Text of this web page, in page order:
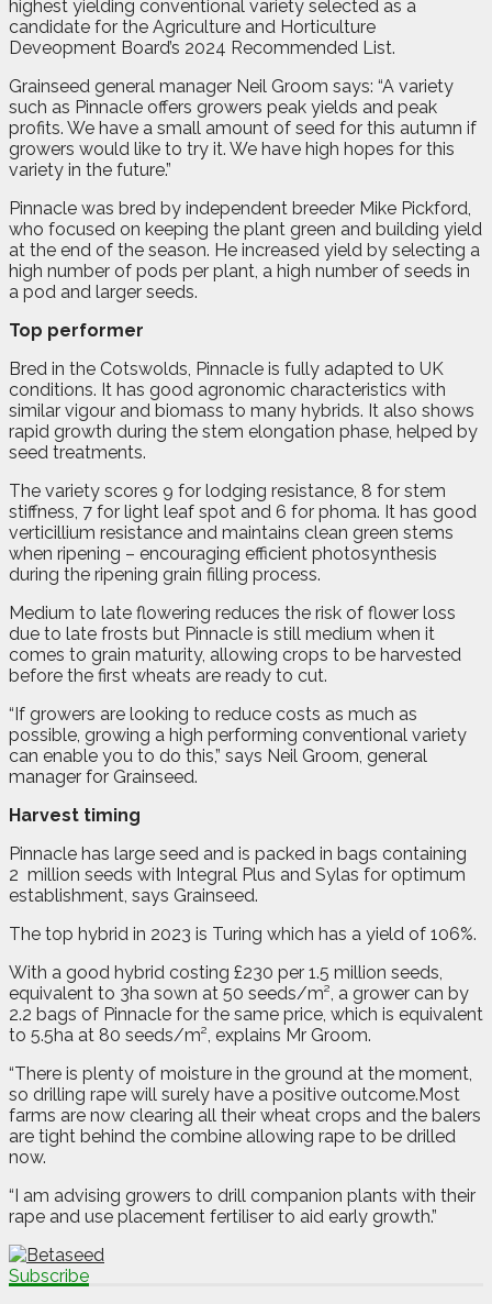
highest yielding conventional variety selected as a
candidate for the Agriculture and Horticulture
Deveopment Board’s 2024 Recommended List.
Grainseed general manager Neil Groom says: “A variety
such as Pinnacle offers growers peak yields and peak
profits. We have a small amount of seed for this autumn if
growers would like to try it. We have high hopes for this
variety in the future.”
Pinnacle was bred by independent breeder Mike Pickford,
who focused on keeping the plant green and building yield
at the end of the season. He increased yield by selecting a
high number of pods per plant, a high number of seeds in
a pod and larger seeds.
Top performer
Bred in the Cotswolds, Pinnacle is fully adapted to UK
conditions. It has good agronomic characteristics with
similar vigour and biomass to many hybrids. It also shows
rapid growth during the stem elongation phase, helped by
seed treatments.
The variety scores 9 for lodging resistance, 8 for stem
stiffness, 7 for light leaf spot and 6 for phoma. It has good
verticillium resistance and maintains clean green stems
when ripening – encouraging efficient photosynthesis
during the ripening grain filling process.
Medium to late flowering reduces the risk of flower loss
due to late frosts but Pinnacle is still medium when it
comes to grain maturity, allowing crops to be harvested
before the first wheats are ready to cut.
“If growers are looking to reduce costs as much as
possible, growing a high performing conventional variety
can enable you to do this,” says Neil Groom, general
manager for Grainseed.
Harvest timing
Pinnacle has large seed and is packed in bags containing
2 million seeds with Integral Plus and Sylas for optimum
establishment, says Grainseed.
The top hybrid in 2023 is Turing which has a yield of 106%.
With a good hybrid costing £230 per 1.5 million seeds,
equivalent to 3ha sown at 50 seeds/m², a grower can by
2.2 bags of Pinnacle for the same price, which is equivalent
to 5.5ha at 80 seeds/m², explains Mr Groom.
“There is plenty of moisture in the ground at the moment,
so drilling rape will surely have a positive outcome.Most
farms are now clearing all their wheat crops and the balers
are tight behind the combine allowing rape to be drilled
now.
“I am advising growers to drill companion plants with their
rape and use placement fertiliser to aid early growth.”
Subscribe